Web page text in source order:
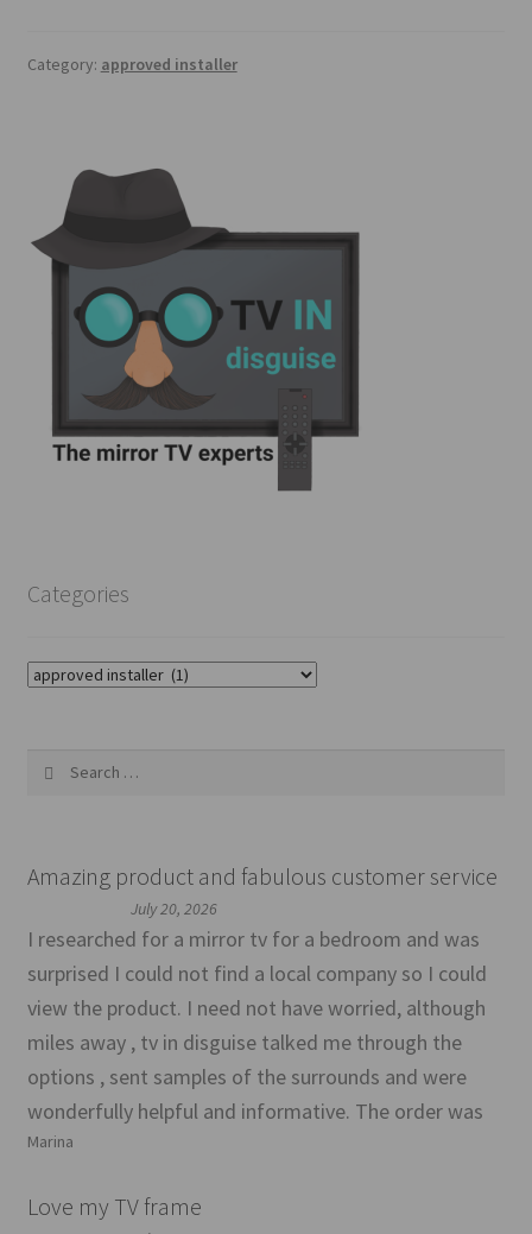
Category: approved installer
Categories
Categories
Amazing product and fabulous customer service
July 20, 2026
I researched for a mirror tv for a bedroom and was
surprised I could not find a local company so I could
view the product. I need not have worried, although
miles away , tv in disguise talked me through the
options , sent samples of the surrounds and were
wonderfully helpful and informative. The order was
Marina
Love my TV frame